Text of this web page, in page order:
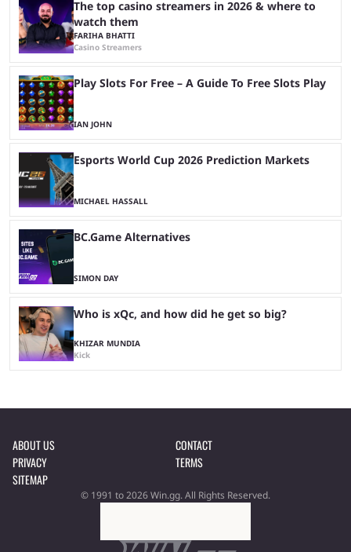
The top casino streamers in 2026 & where to
watch them
FARIHA BHATTI
Casino Streamers
Play Slots For Free – A Guide To Free Slots Play
IAN JOHN
Esports World Cup 2026 Prediction Markets
MICHAEL HASSALL
BC.Game Alternatives
SIMON DAY
Who is xQc, and how did he get so big?
KHIZAR MUNDIA
Kick
ABOUT US
CONTACT
PRIVACY
TERMS
SITEMAP
© 1991 to 2026 Win.gg. All Rights Reserved.